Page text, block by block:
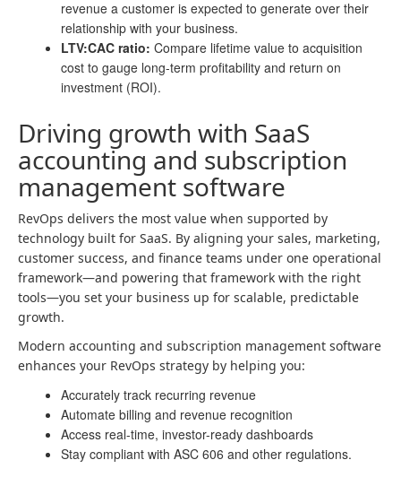
revenue a customer is expected to generate over their
relationship with your business.
LTV:CAC ratio: Compare lifetime value to acquisition
cost to gauge long-term profitability and return on
investment (ROI).
Driving growth with SaaS
accounting and subscription
management software
RevOps delivers the most value when supported by
technology built for SaaS. By aligning your sales, marketing,
customer success, and finance teams under one operational
framework—and powering that framework with the right
tools—you set your business up for scalable, predictable
growth.
Modern accounting and subscription management software
enhances your RevOps strategy by helping you:
Accurately track recurring revenue
Automate billing and revenue recognition
Access real-time, investor-ready dashboards
Stay compliant with ASC 606 and other regulations.